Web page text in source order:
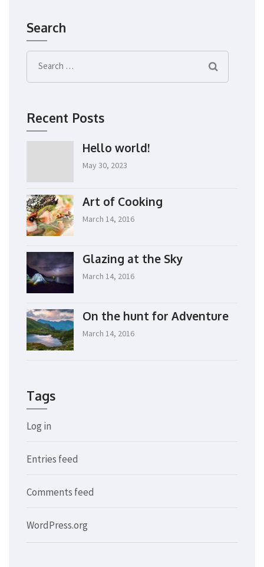
Search
Search
for:
Recent Posts
Hello world!
May 30, 2023
Art of Cooking
March 14, 2016
Glazing at the Sky
March 14, 2016
On the hunt for Adventure
March 14, 2016
Tags
Log in
Entries feed
Comments feed
WordPress.org